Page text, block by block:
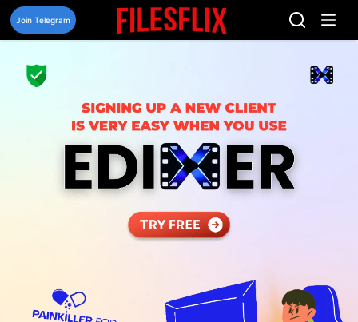
Skip
content
Join Telegram